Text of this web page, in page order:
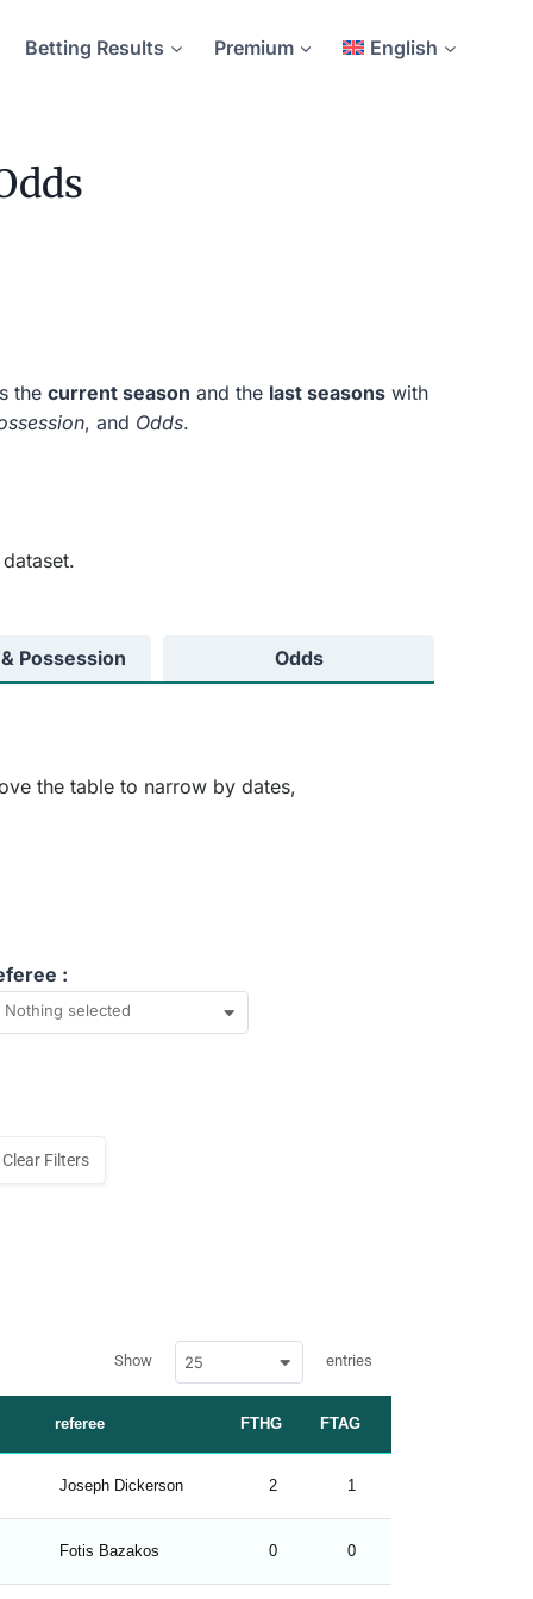
Betting Results Premium English
the current season and the last seasons with
, and Odds.
Possession Odds
the table to narrow by dates,
:
Nothing selected
Clear Filters
p
a
b
e
_
r
Show 25 entries
referee FTHG FTAG
Joseph Dickerson 2 1
Fotis Bazakos 0 0